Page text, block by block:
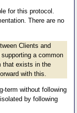
for this protocol.
There are no
Clients and
a common
that exists in the
with this.
term without following
by following